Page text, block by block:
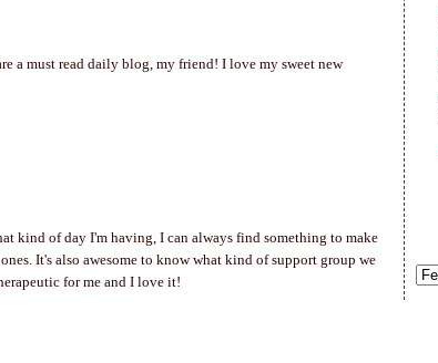
a must read daily blog, my friend! I love my sweet new
kind of day I'm having, I can always find something to make
It's also awesome to know what kind of support group we
for me and I love it!